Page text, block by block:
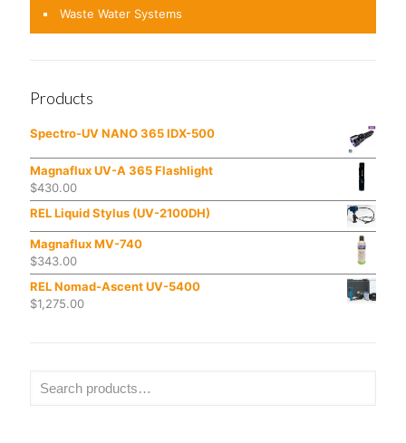
Waste Water Systems
Products
Spectro-UV NANO 365 IDX-500
Magnaflux UV-A 365 Flashlight
$430.00
REL Liquid Stylus (UV-2100DH)
Magnaflux MV-740
$343.00
REL Nomad-Ascent UV-5400
$1,275.00